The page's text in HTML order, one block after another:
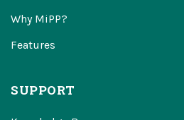
Why MiPP?
Features
SUPPORT